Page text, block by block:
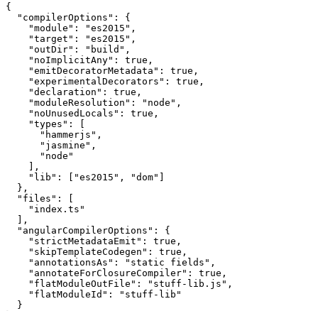
{
  "compilerOptions": {
    "module": "es2015",
    "target": "es2015",
    "outDir": "build",
    "noImplicitAny": true,
    "emitDecoratorMetadata": true,
    "experimentalDecorators": true,
    "declaration": true,
    "moduleResolution": "node",
    "noUnusedLocals": true,
    "types": [
      "hammerjs",
      "jasmine",
      "node"
    ],
    "lib": ["es2015", "dom"]
  },
  "files": [
    "index.ts"
  ],
  "angularCompilerOptions": {
    "strictMetadataEmit": true,
    "skipTemplateCodegen": true,
    "annotationsAs": "static fields",
    "annotateForClosureCompiler": true,
    "flatModuleOutFile": "stuff-lib.js",
    "flatModuleId": "stuff-lib"
  }